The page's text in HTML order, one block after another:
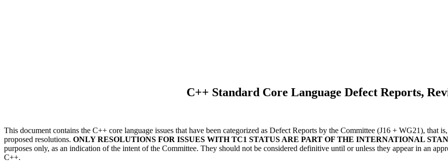
C++ Standard Core Language Defect Reports,
This document contains the C++ core language issues that have been categorized as Defect Reports by the Committee (J16 + WG21), that
proposed resolutions. ONLY RESOLUTIONS FOR ISSUES WITH TC1 STATUS ARE PART OF THE INTERNATIONAL
purposes only, as an indication of the intent of the Committee. They should not be considered definitive until or unless they appear in an
C++.